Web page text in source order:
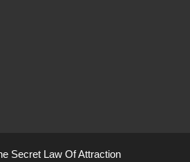
Secret Law Of Attraction